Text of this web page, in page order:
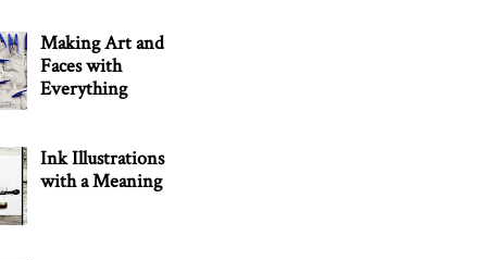
Making Art and
Faces with
Everything
Ink Illustrations
with a Meaning